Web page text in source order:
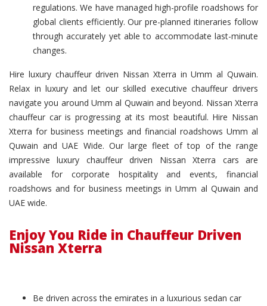
regulations. We have managed high-profile roadshows for
global clients efficiently. Our pre-planned itineraries follow
through accurately yet able to accommodate last-minute
changes.
Hire luxury chauffeur driven Nissan Xterra in Umm al Quwain.
Relax in luxury and let our skilled executive chauffeur drivers
navigate you around Umm al Quwain and beyond. Nissan Xterra
chauffeur car is progressing at its most beautiful. Hire Nissan
Xterra for business meetings and financial roadshows Umm al
Quwain and UAE Wide. Our large fleet of top of the range
impressive luxury chauffeur driven Nissan Xterra cars are
available for corporate hospitality and events, financial
roadshows and for business meetings in Umm al Quwain and
UAE wide.
Enjoy You Ride in Chauffeur Driven
Nissan Xterra
Be driven across the emirates in a luxurious sedan car